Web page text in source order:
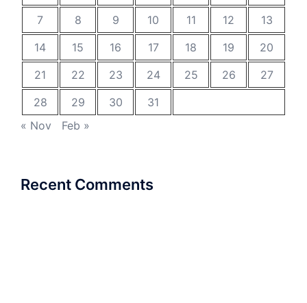
7
8 9 10 11 12
13
14
15 16 17 18 19
20
21
22 23 24 25 26
27
28
29 30
31
« Nov
Feb »
Recent Comments